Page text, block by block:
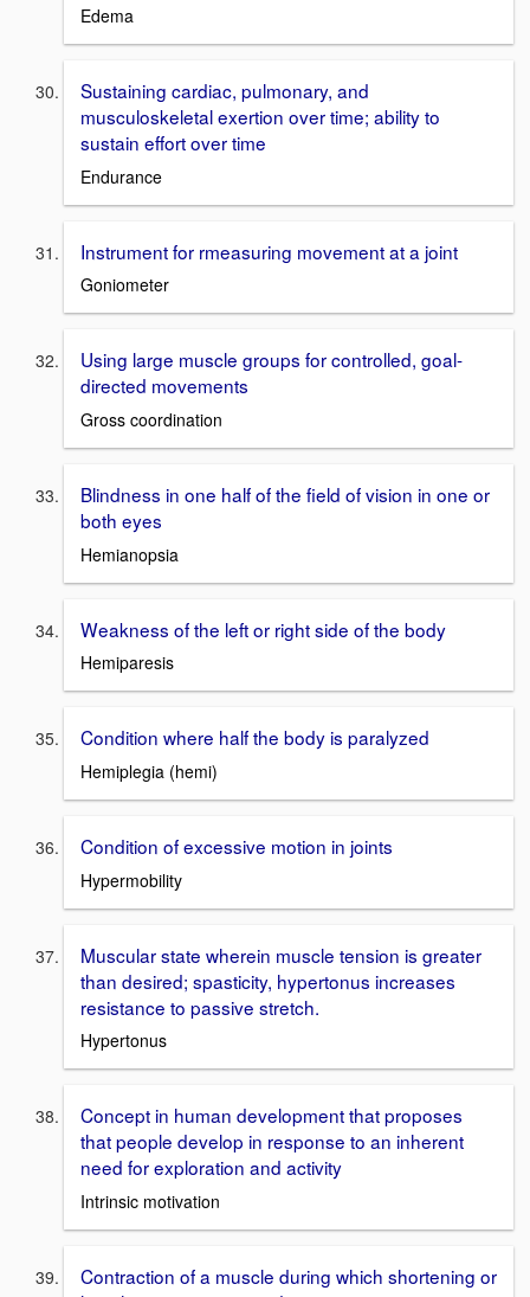
Edema
Sustaining cardiac, pulmonary, and
musculoskeletal exertion over time; ability to
sustain effort over time
Endurance
Instrument for rmeasuring movement at a joint
Goniometer
Using large muscle groups for controlled, goal-
directed movements
Gross coordination
Blindness in one half of the field of vision in one or
both eyes
Hemianopsia
Weakness of the left or right side of the body
Hemiparesis
Condition where half the body is paralyzed
Hemiplegia (hemi)
Condition of excessive motion in joints
Hypermobility
Muscular state wherein muscle tension is greater
than desired; spasticity, hypertonus increases
resistance to passive stretch.
Hypertonus
Concept in human development that proposes
that people develop in response to an inherent
need for exploration and activity
Intrinsic motivation
Contraction of a muscle during which shortening or